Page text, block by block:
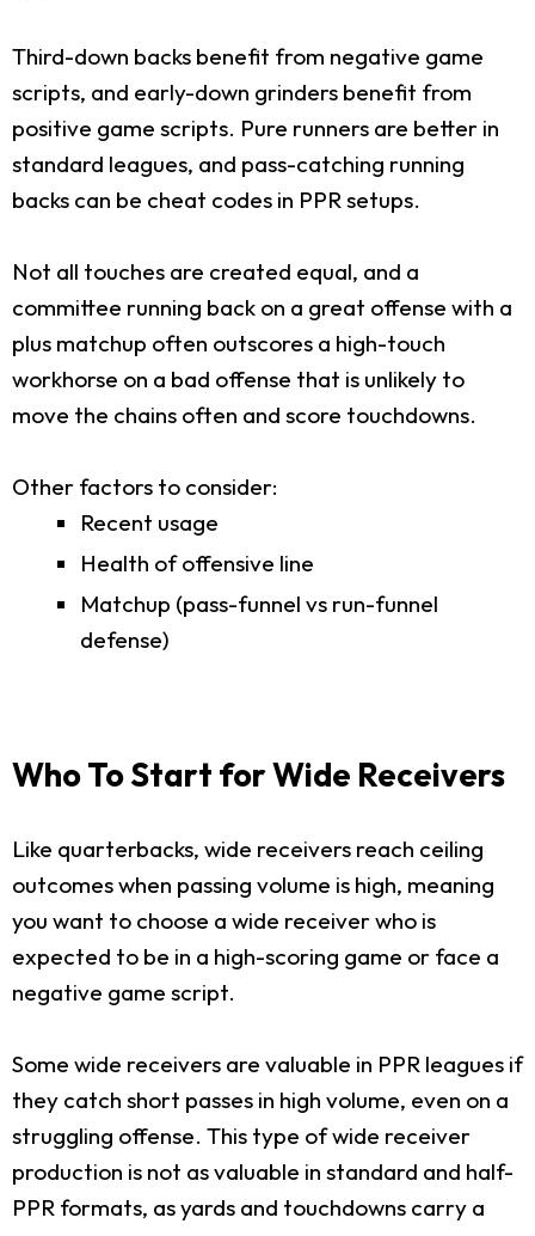
Third-down backs benefit from negative game
scripts, and early-down grinders benefit from
positive game scripts. Pure runners are better in
standard leagues, and pass-catching running
backs can be cheat codes in PPR setups.
Not all touches are created equal, and a
committee running back on a great offense with a
plus matchup often outscores a high-touch
workhorse on a bad offense that is unlikely to
move the chains often and score touchdowns.
Other factors to consider:
Recent usage
Health of offensive line
Matchup (pass-funnel vs run-funnel
defense)
Who To Start for Wide Receivers
Like quarterbacks, wide receivers reach ceiling
outcomes when passing volume is high, meaning
you want to choose a wide receiver who is
expected to be in a high-scoring game or face a
negative game script.
Some wide receivers are valuable in PPR leagues if
they catch short passes in high volume, even on a
struggling offense. This type of wide receiver
production is not as valuable in standard and half-
PPR formats, as yards and touchdowns carry a